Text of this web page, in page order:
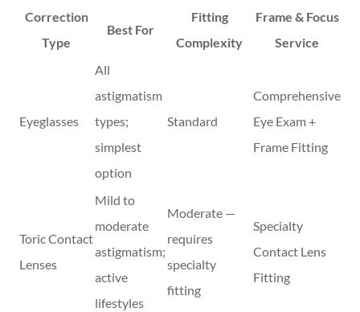
Correction
Type
Best For
Fitting
Complexity
Frame & Focus
Service
Eyeglasses
All
astigmatism
types;
simplest
option
Standard
Comprehensive
Eye Exam +
Frame Fitting
Toric Contact
Lenses
Mild to
moderate
astigmatism;
active
lifestyles
Moderate —
requires
specialty
fitting
Specialty
Contact Lens
Fitting